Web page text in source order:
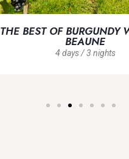
THE BEST OF BURGUNDY
BEAUNE
4 days / 3 nights